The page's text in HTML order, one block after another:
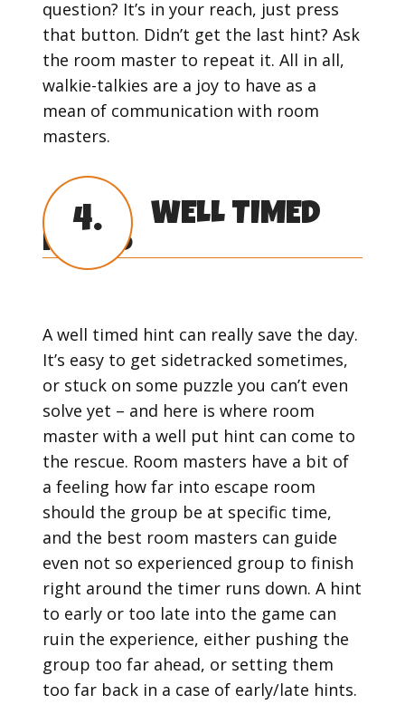
question? It’s in your reach, just press
that button. Didn’t get the last hint? Ask
the room master to repeat it. All in all,
walkie-talkies are a joy to have as a
mean of communication with room
masters.
4.
WELL TIMED
HINTS
A well timed hint can really save the day.
It’s easy to get sidetracked sometimes,
or stuck on some puzzle you can’t even
solve yet – and here is where room
master with a well put hint can come to
the rescue. Room masters have a bit of
a feeling how far into escape room
should the group be at specific time,
and the best room masters can guide
even not so experienced group to finish
right around the timer runs down. A hint
to early or too late into the game can
ruin the experience, either pushing the
group too far ahead, or setting them
too far back in a case of early/late hints.